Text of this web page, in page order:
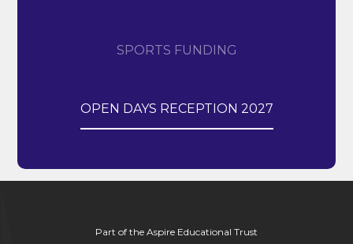
SPORTS FUNDING
OPEN DAYS RECEPTION 2027
Part of the Aspire Educational Trust